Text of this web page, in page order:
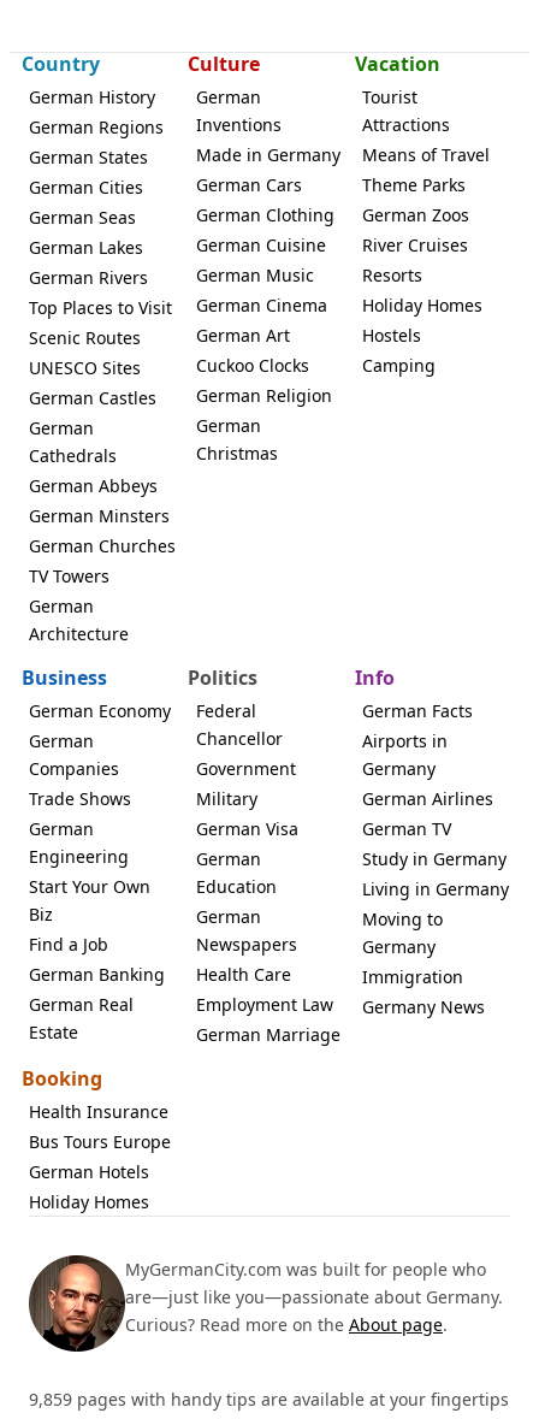
Country
German History
German Regions
German States
German Cities
German Seas
German Lakes
German Rivers
Top Places to Visit
Scenic Routes
UNESCO Sites
German Castles
German
Cathedrals
German Abbeys
German Minsters
German Churches
TV Towers
German
Architecture
Culture
German
Inventions
Made in Germany
German Cars
German Clothing
German Cuisine
German Music
German Cinema
German Art
Cuckoo Clocks
German Religion
German
Christmas
Vacation
Tourist
Attractions
Means of Travel
Theme Parks
German Zoos
River Cruises
Resorts
Holiday Homes
Hostels
Camping
Business
German Economy
German
Companies
Trade Shows
German
Engineering
Start Your Own
Biz
Find a Job
German Banking
German Real
Estate
Politics
Federal
Chancellor
Government
Military
German Visa
German
Education
German
Newspapers
Health Care
Employment Law
German Marriage
Info
German Facts
Airports in
Germany
German Airlines
German TV
Study in Germany
Living in Germany
Moving to
Germany
Immigration
Germany News
Booking
Health Insurance
Bus Tours Europe
German Hotels
Holiday Homes
MyGermanCity.com was built for people who
are—just like you—passionate about Germany.
Curious? Read more on the About page.
9,859 pages with handy tips are available at your fingertips